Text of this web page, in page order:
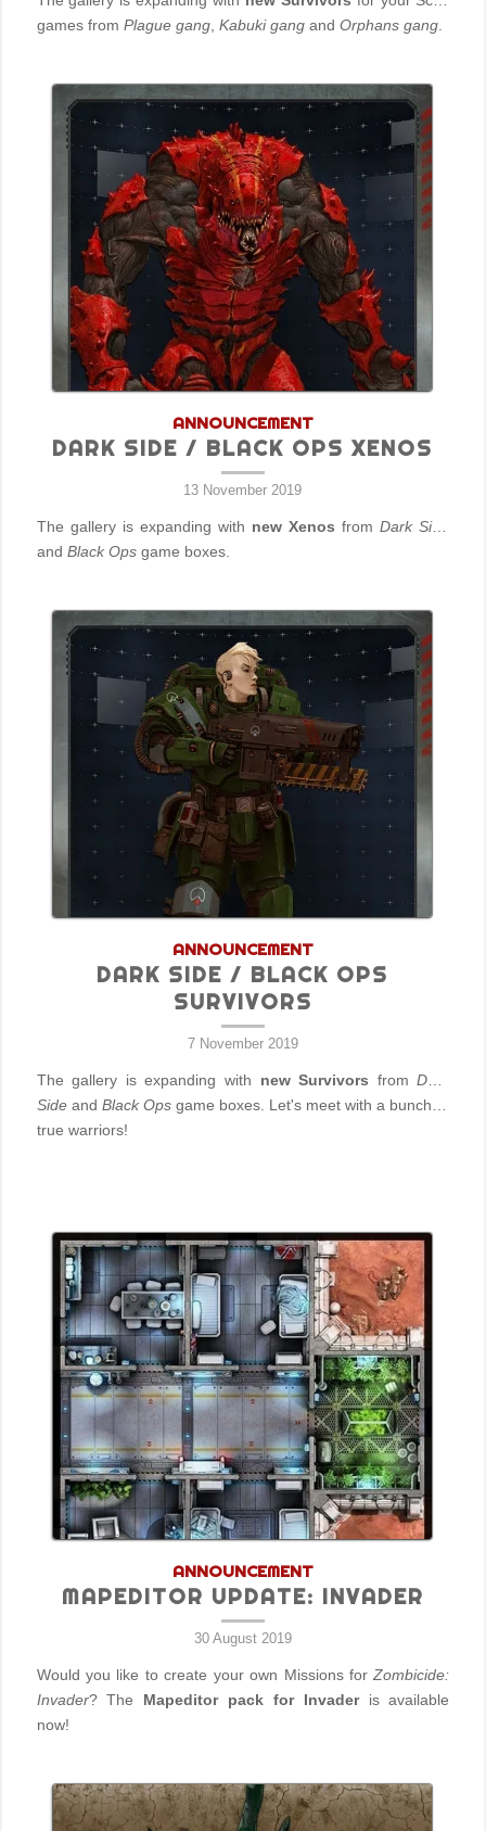
games from Plague gang, Kabuki gangand Orphans gang.
ANNOUNCEMENT
DARK SIDE / BLACK OPS XENOS
13 November 2019
The gallery is expanding with new Xenos fromDark Side
and Black Opsgame boxes.
ANNOUNCEMENT
DARK SIDE / BLACK OPS
SURVIVORS
7 November 2019
The gallery is expanding with new Survivors fromDark
Sideand Black Opsgame boxes. Let's meet with a bunch of
true warriors!
ANNOUNCEMENT
MAPEDITOR UPDATE: INVADER
30 August 2019
Would you like to create your own Missions forZombicide:
Invader? The Mapeditor pack for Invaderis available
now!